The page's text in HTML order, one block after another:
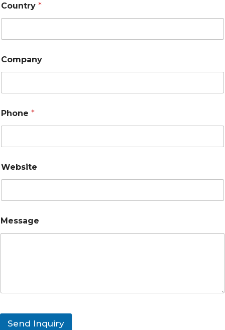
Country *
Company
Phone *
Website
Message
Send Inquiry